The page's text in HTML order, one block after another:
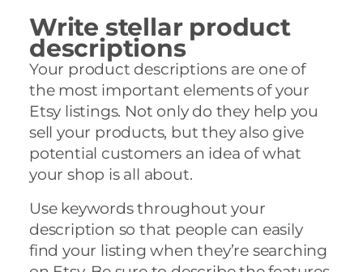
Write stellar product
descriptions
Your product descriptions are one of
the most important elements of your
Etsy listings. Not only do they help you
sell your products, but they also give
potential customers an idea of what
your shop is all about.
Use keywords throughout your
description so that people can easily
find your listing when they’re searching